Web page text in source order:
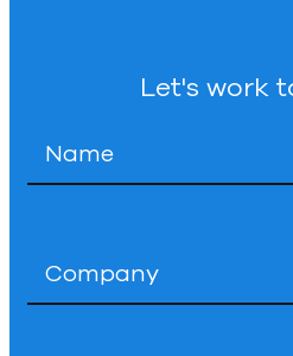
Let's work
Name
Company